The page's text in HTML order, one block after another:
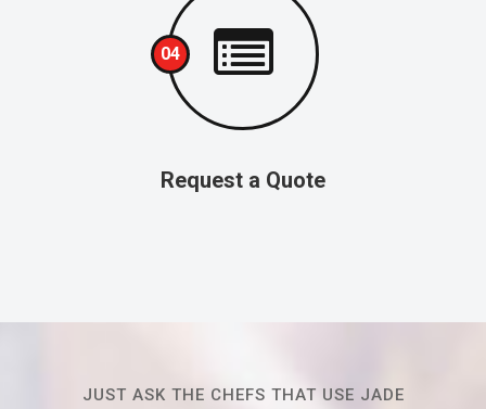
04
Request a Quote
JUST ASK THE CHEFS THAT USE JADE